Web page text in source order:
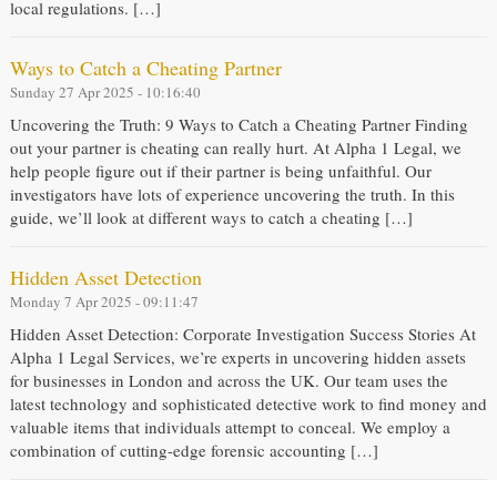
local regulations. […]
Ways to Catch a Cheating Partner
Sunday 27 Apr 2025 - 10:16:40
Uncovering the Truth: 9 Ways to Catch a Cheating Partner Finding
out your partner is cheating can really hurt. At Alpha 1 Legal, we
help people figure out if their partner is being unfaithful. Our
investigators have lots of experience uncovering the truth. In this
guide, we’ll look at different ways to catch a cheating […]
Hidden Asset Detection
Monday 7 Apr 2025 - 09:11:47
Hidden Asset Detection: Corporate Investigation Success Stories At
Alpha 1 Legal Services, we’re experts in uncovering hidden assets
for businesses in London and across the UK. Our team uses the
latest technology and sophisticated detective work to find money and
valuable items that individuals attempt to conceal. We employ a
combination of cutting-edge forensic accounting […]